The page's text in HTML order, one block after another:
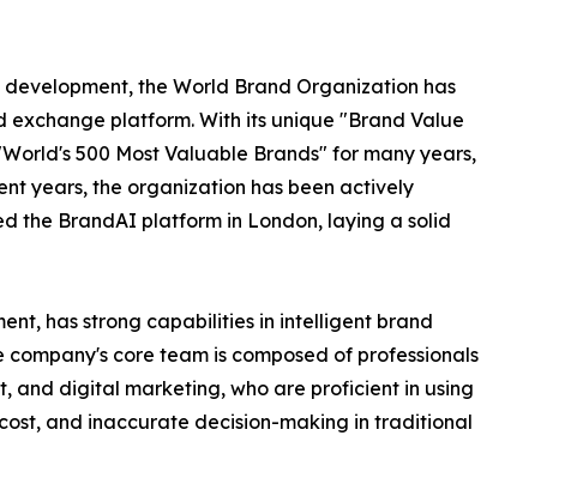
the World Brand Organization has
platform. With its unique "Brand Value
500 Most Valuable Brands" for many years,
years, the organization has been actively
the BrandAI platform in London, laying a solid
has strong capabilities in intelligent brand
core team is composed of professionals
digital marketing, who are proficient in using
and inaccurate decision-making in traditional